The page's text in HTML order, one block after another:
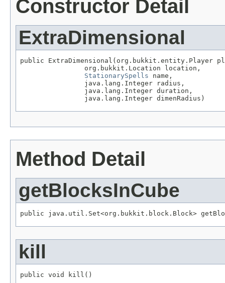
Constructor Detail
ExtraDimensional
public ExtraDimensional(org.bukkit.entity.Player
                org.bukkit.Location location,
StationarySpells name,
                java.lang.Integer radius,
                java.lang.Integer duration,
                java.lang.Integer dimenRadius)
Method Detail
getBlocksInCube
public java.util.Set<org.bukkit.block.Block>
kill
public void kill()